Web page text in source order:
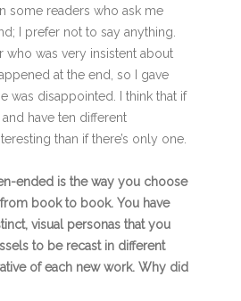
some readers who ask me
I prefer not to say anything.
who was very insistent about
at the end, so I gave
was disappointed. I think that if
have ten different
than if there’s only one.
ended is the way you choose
book to book. You have
visual personas that you
to be recast in different
of each new work. Why did